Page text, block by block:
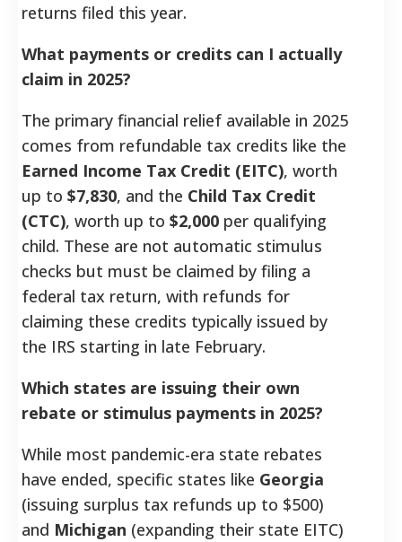
returns filed this year.
What payments or credits can I actually
claim in 2025?
The primary financial relief available in 2025
comes from refundable tax credits like the
Earned Income Tax Credit (EITC), worth
up to $7,830, and the Child Tax Credit
(CTC), worth up to $2,000 per qualifying
child. These are not automatic stimulus
checks but must be claimed by filing a
federal tax return, with refunds for
claiming these credits typically issued by
the IRS starting in late February.
Which states are issuing their own
rebate or stimulus payments in 2025?
While most pandemic-era state rebates
have ended, specific states like Georgia
(issuing surplus tax refunds up to $500)
and Michigan (expanding their state EITC)